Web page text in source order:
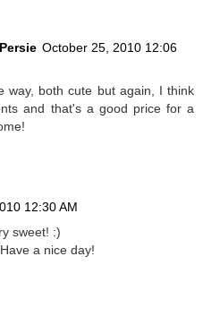
October 25, 2010 12:06
way, both cute but again, I think
and that's a good price for a
12:30 AM
sweet! :)
a nice day!